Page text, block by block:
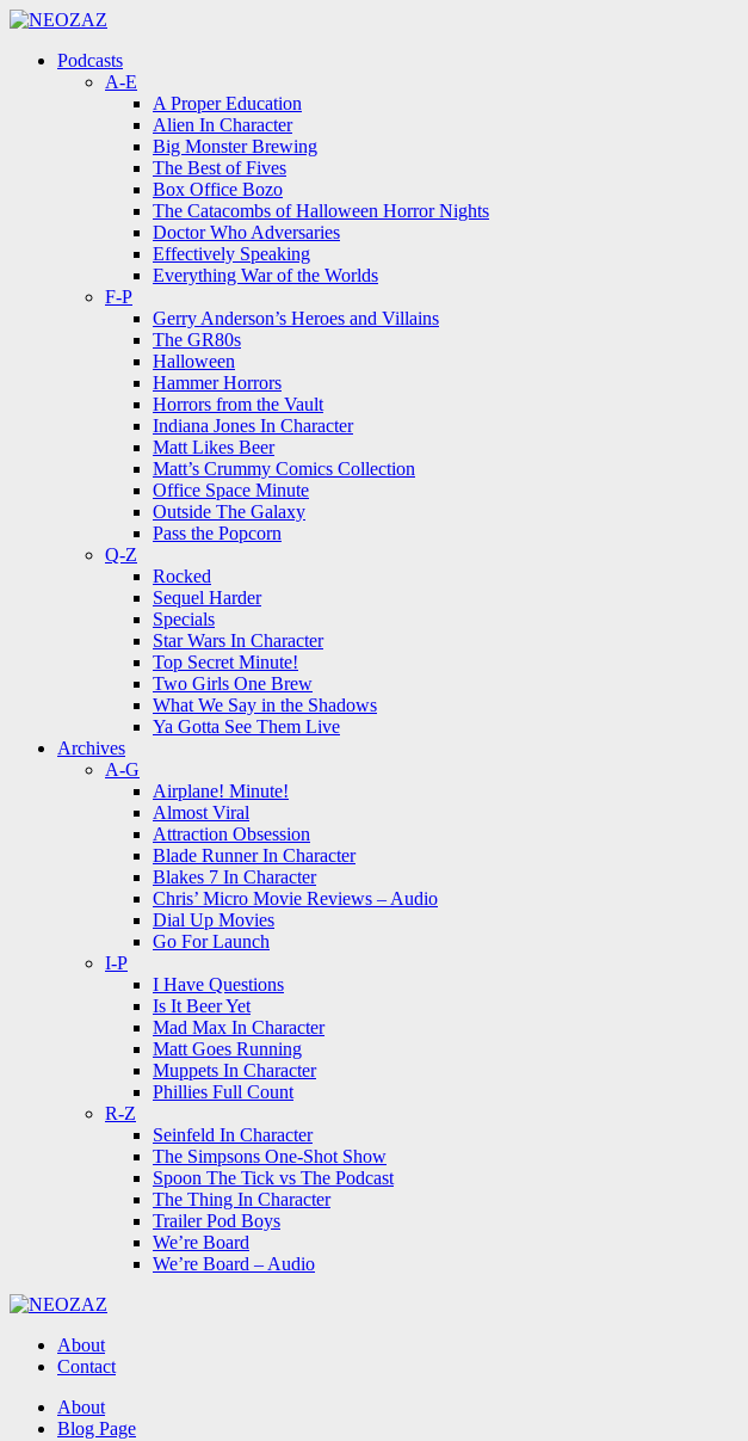
Menu
Menu
Podcasts
A-E
A Proper Education
Alien In Character
Big Monster Brewing
The Best of Fives
Box Office Bozo
The Catacombs of Halloween Horror Nights
Doctor Who Adversaries
Effectively Speaking
Everything War of the Worlds
F-P
Gerry Anderson’s Heroes and Villains
The GR80s
Halloween
Hammer Horrors
Horrors from the Vault
Indiana Jones In Character
Matt Likes Beer
Matt’s Crummy Comics Collection
Office Space Minute
Outside The Galaxy
Pass the Popcorn
Q-Z
Rocked
Sequel Harder
Specials
Star Wars In Character
Top Secret Minute!
Two Girls One Brew
What We Say in the Shadows
Ya Gotta See Them Live
Archives
A-G
Airplane! Minute!
Almost Viral
Attraction Obsession
Blade Runner In Character
Blakes 7 In Character
Chris’ Micro Movie Reviews – Audio
Dial Up Movies
Go For Launch
I-P
I Have Questions
Is It Beer Yet
Mad Max In Character
Matt Goes Running
Muppets In Character
Phillies Full Count
R-Z
Seinfeld In Character
The Simpsons One-Shot Show
Spoon The Tick vs The Podcast
The Thing In Character
Trailer Pod Boys
We’re Board
We’re Board – Audio
About
Contact
Search About
Blog Page